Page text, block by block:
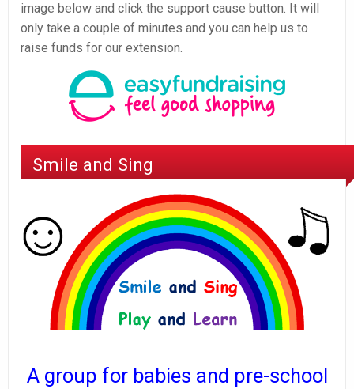
image below and click the support cause button. It will
only take a couple of minutes and you can help us to
raise funds for our extension.
Smile and Sing
A group for babies and pre-school